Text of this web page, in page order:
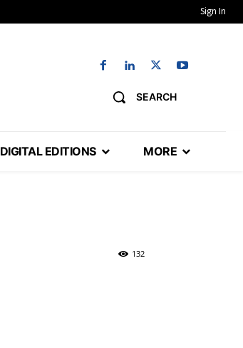
Sign In
SEARCH
DIGITAL EDITIONS MORE
132